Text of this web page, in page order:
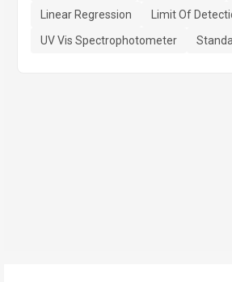
Linear Regression
Limit Of
UV Vis Spectrophotometer